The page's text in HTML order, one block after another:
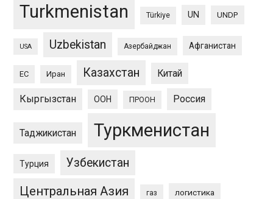
Turkmenistan Türkiye UN UNDP
USA Uzbekistan Азербайджан Афганистан
ЕС Иран Казахстан Китай
Кыргызстан ООН ПРООН Россия
Таджикистан Туркменистан
Турция Узбекистан
Центральная Азия газ логистика